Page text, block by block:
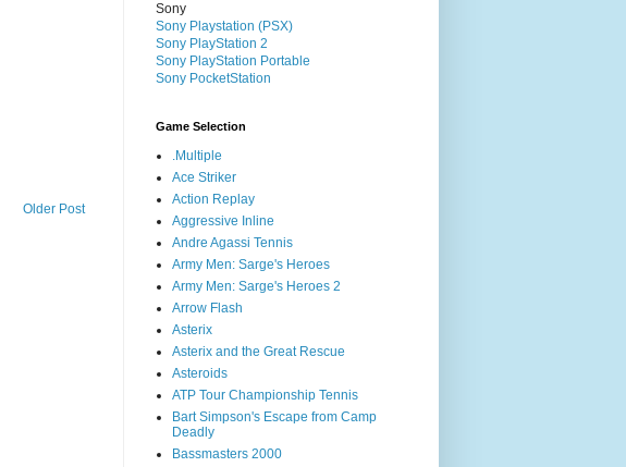
Older Post
Sony
Sony Playstation (PSX)
Sony PlayStation 2
Sony PlayStation Portable
Sony PocketStation
Game Selection
.Multiple
Ace Striker
Action Replay
Aggressive Inline
Andre Agassi Tennis
Army Men: Sarge's Heroes
Army Men: Sarge's Heroes 2
Arrow Flash
Asterix
Asterix and the Great Rescue
Asteroids
ATP Tour Championship Tennis
Bart Simpson's Escape from Camp
Deadly
Bassmasters 2000